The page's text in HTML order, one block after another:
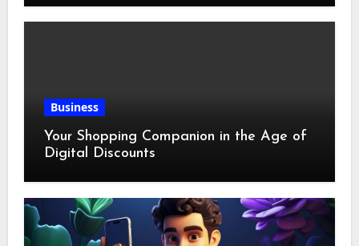
Business
Your Shopping Companion in the Age of
Digital Discounts